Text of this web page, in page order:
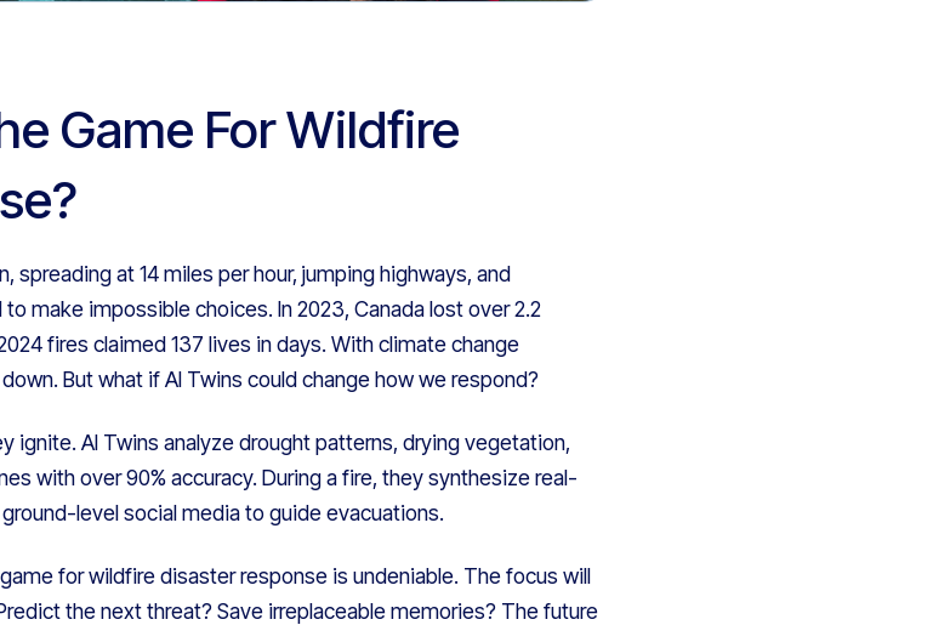
Game For Wildfire
spreading at 14 miles per hour, jumping highways, and
make impossible choices. In 2023, Canada lost over 2.2
fires claimed 137 lives in days. With climate change
But what if AI Twins could change how we respond?
ignite. AI Twins analyze drought patterns, drying vegetation,
with over 90% accuracy. During a fire, they synthesize real-
level social media to guide evacuations.
for wildfire disaster response is undeniable. The focus will
the next threat? Save irreplaceable memories? The future